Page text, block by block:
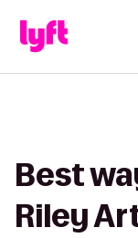
Best
Riley